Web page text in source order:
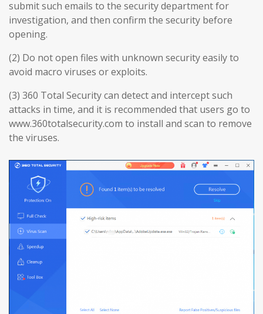
submit such emails to the security department for
investigation, and then confirm the security before
opening.
(2) Do not open files with unknown security easily to
avoid macro viruses or exploits.
(3) 360 Total Security can detect and intercept such
attacks in time, and it is recommended that users go to
www.360totalsecurity.com to install and scan to remove
the viruses.